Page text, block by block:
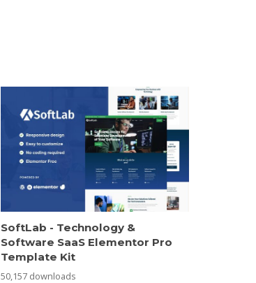
SoftLab - Technology &
Software SaaS Elementor Pro
Template Kit
50,157 downloads